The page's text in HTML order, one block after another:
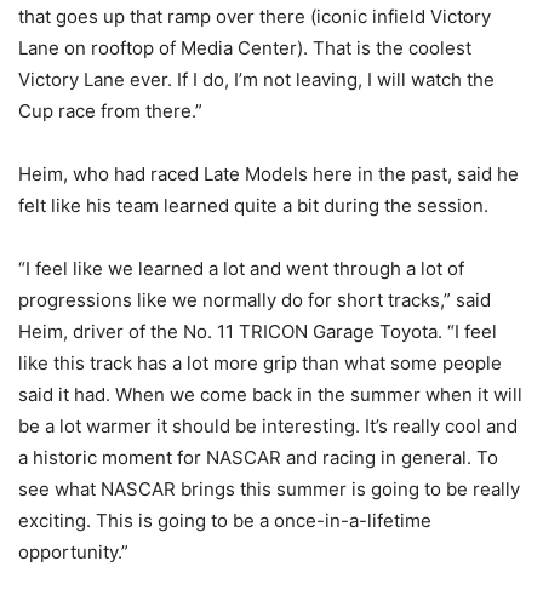
that goes up that ramp over there (iconic infield Victory
Lane on rooftop of Media Center). That is the coolest
Victory Lane ever. If I do, I’m not leaving, I will watch the
Cup race from there.”
Heim, who had raced Late Models here in the past, said he
felt like his team learned quite a bit during the session.
“I feel like we learned a lot and went through a lot of
progressions like we normally do for short tracks,” said
Heim, driver of the No. 11 TRICON Garage Toyota. “I feel
like this track has a lot more grip than what some people
said it had. When we come back in the summer when it will
be a lot warmer it should be interesting. It’s really cool and
a historic moment for NASCAR and racing in general. To
see what NASCAR brings this summer is going to be really
exciting. This is going to be a once-in-a-lifetime
opportunity.”